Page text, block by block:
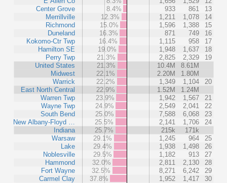
Center Grove
Merrillville
Richmond
Duneland
Kokomo-Ctr Twp
Hamilton SE
Perry Twp
United States
Midwest
Warrick
East North Central
Warren Twp
Wayne Twp
South Bend
New Albany-Floyd …
Indiana
Warsaw
Lake
Noblesville
Hammond
Fort Wayne
Carmel Clay
8.4%
933 861
13
12.3%
1,211 1,078
14
15.0%
1,596 1,388
15
16.3%
871 749
16
16.4%
1,115 958
17
19.0%
1,948 1,637
18
21.3%
2,825 2,329
19
21.3%
10.4M
8.61M
22.1%
2.20M
1.80M
22.2%
1,349 1,104
20
22.9%
1.52M
1.24M
23.9%
1,942 1,567
21
24.9%
2,549 2,041
22
25.0%
7,588 6,068
23
25.5%
2,141 1,706
24
25.7%
215k
171k
29.1%
1,245 964
25
29.4%
1,938 1,498
26
29.5%
1,182 913
27
32.0%
2,811 2,130
28
32.5%
8,271 6,242
29
37.8%
1,952 1,417
30